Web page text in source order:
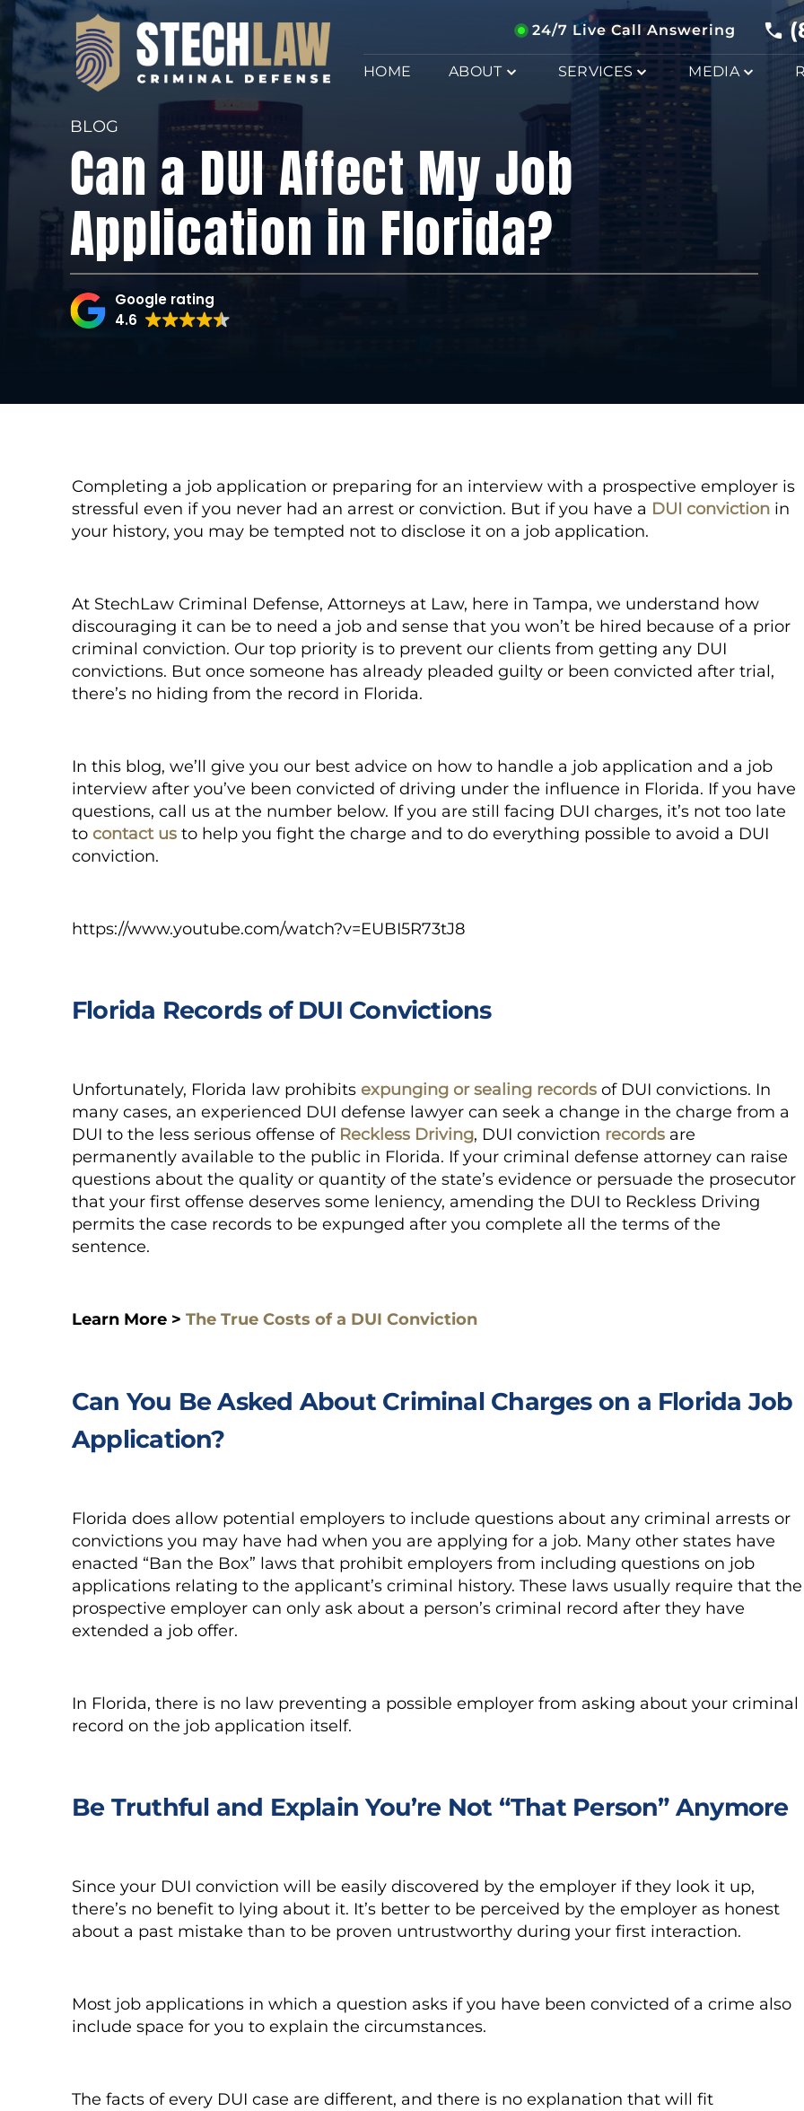
24/7 Live Call Answering
HOME ABOUT SERVICES MEDIA
BLOG
Can a DUI Affect My Job
Application in Florida?
Google rating
4.6
Completing a job application or preparing for an interview with a prospective employer is
stressful even if you never had an arrest or conviction. But if you have a DUI conviction in
your history, you may be tempted not to disclose it on a job application.
At StechLaw Criminal Defense, Attorneys at Law, here in Tampa, we understand how
discouraging it can be to need a job and sense that you won’t be hired because of a prior
criminal conviction. Our top priority is to prevent our clients from getting any DUI
convictions. But once someone has already pleaded guilty or been convicted after trial,
there’s no hiding from the record in Florida.
In this blog, we’ll give you our best advice on how to handle a job application and a job
interview after you’ve been convicted of driving under the influence in Florida. If you have
questions, call us at the number below. If you are still facing DUI charges, it’s not too late
to contact us to help you fight the charge and to do everything possible to avoid a DUI
conviction.
https://www.youtube.com/watch?v=EUBI5R73tJ8
Florida Records of DUI Convictions
Unfortunately, Florida law prohibits expunging or sealing records of DUI convictions. In
many cases, an experienced DUI defense lawyer can seek a change in the charge from a
DUI to the less serious offense of Reckless Driving, DUI conviction records are
permanently available to the public in Florida. If your criminal defense attorney can raise
questions about the quality or quantity of the state’s evidence or persuade the prosecutor
that your first offense deserves some leniency, amending the DUI to Reckless Driving
permits the case records to be expunged after you complete all the terms of the
sentence.
Learn More > The True Costs of a DUI Conviction
Can You Be Asked About Criminal Charges on a Florida Job
Application?
Florida does allow potential employers to include questions about any criminal arrests or
convictions you may have had when you are applying for a job. Many other states have
enacted “Ban the Box” laws that prohibit employers from including questions on job
applications relating to the applicant’s criminal history. These laws usually require that the
prospective employer can only ask about a person’s criminal record after they have
extended a job offer.
In Florida, there is no law preventing a possible employer from asking about your criminal
record on the job application itself.
Be Truthful and Explain You’re Not “That Person” Anymore
Since your DUI conviction will be easily discovered by the employer if they look it up,
there’s no benefit to lying about it. It’s better to be perceived by the employer as honest
about a past mistake than to be proven untrustworthy during your first interaction.
Most job applications in which a question asks if you have been convicted of a crime also
include space for you to explain the circumstances.
The facts of every DUI case are different, and there is no explanation that will fit